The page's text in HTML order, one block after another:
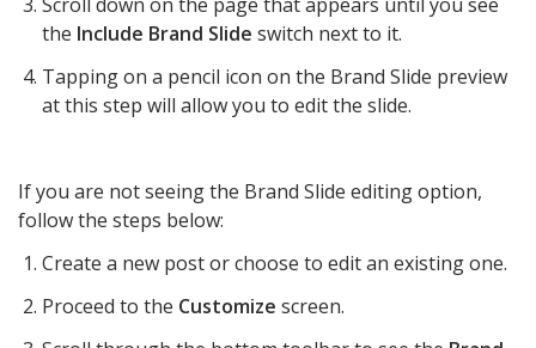
the Include Brand Slide switch next to it.
Tapping on a pencil icon on the Brand Slide preview
at this step will allow you to edit the slide.
If you are not seeing the Brand Slide editing option,
follow the steps below:
Create a new post or choose to edit an existing one.
Proceed to the Customize screen.